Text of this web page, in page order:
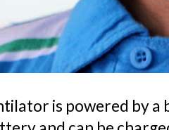
is powered by